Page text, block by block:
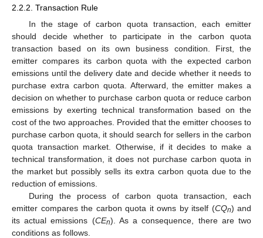
2.2.2. Transaction Rule
In the stage of carbon quota transaction, each emitter
should decide whether to participate in the carbon quota
transaction based on its own business condition. First, the
emitter compares its carbon quota with the expected carbon
emissions until the delivery date and decide whether it needs to
purchase extra carbon quota. Afterward, the emitter makes a
decision on whether to purchase carbon quota or reduce carbon
emissions by exerting technical transformation based on the
cost of the two approaches. Provided that the emitter chooses to
purchase carbon quota, it should search for sellers in the carbon
quota transaction market. Otherwise, if it decides to make a
technical transformation, it does not purchase carbon quota in
the market but possibly sells its extra carbon quota due to the
reduction of emissions.
During the process of carbon quota transaction, each
emitter compares the carbon quota it owns by itself (CQn) and
its actual emissions (CEn). As a consequence, there are two
conditions as follows.